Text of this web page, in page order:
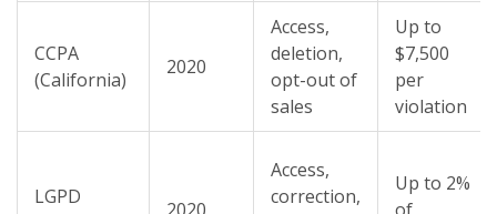
CCPA
(California)
2020
Access,
deletion,
opt-out of
sales
Up to
$7,500
per
violation
LGPD
Access,
correction,
Up to 2%